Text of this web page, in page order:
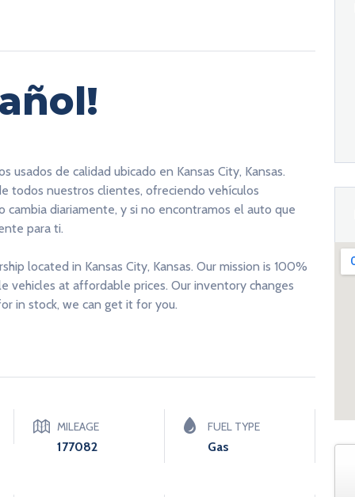
usados de calidad ubicado en Kansas City, Kansas.
todos nuestros clientes, ofreciendo vehículos
diariamente, y si no encontramos el auto que
para ti.
located in Kansas City, Kansas. Our mission is 100%
vehicles at affordable prices. Our inventory changes
in stock, we can get it for you.
MILEAGE
177082
FUEL TYPE
Gas